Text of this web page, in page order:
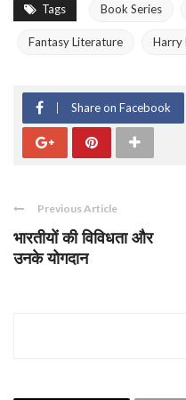
Tags Book Series
Fantasy Literature Harry
Share on Facebook
Previous Article
भारतीयों की विविधता और
उनके योगदान